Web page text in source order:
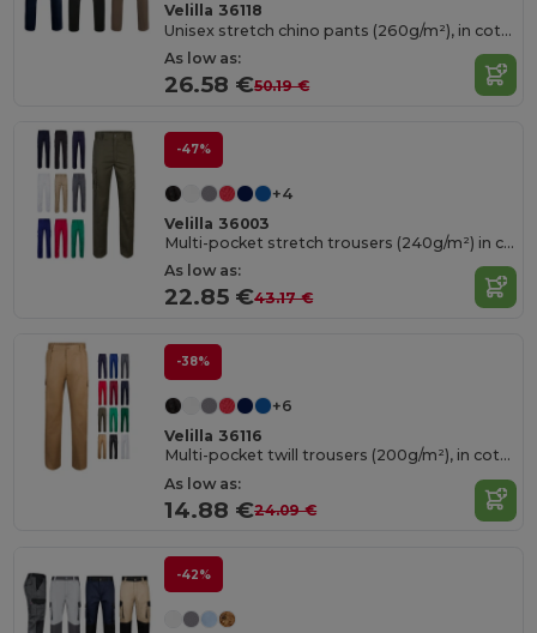
Velilla 36118
Unisex stretch chino pants (260g/m²), in cotton (98%) and elastane (2%)
As low as:
26.58 €50.19 €
-47%
+4
Velilla 36003
Multi-pocket stretch trousers (240g/m²) in cotton (46%), EME (38%) and polyester (16%)
As low as:
22.85 €43.17 €
-38%
+6
Velilla 36116
Multi-pocket twill trousers (200g/m²), in cotton (35%) and polyester (65%)
As low as:
14.88 €24.09 €
-42%